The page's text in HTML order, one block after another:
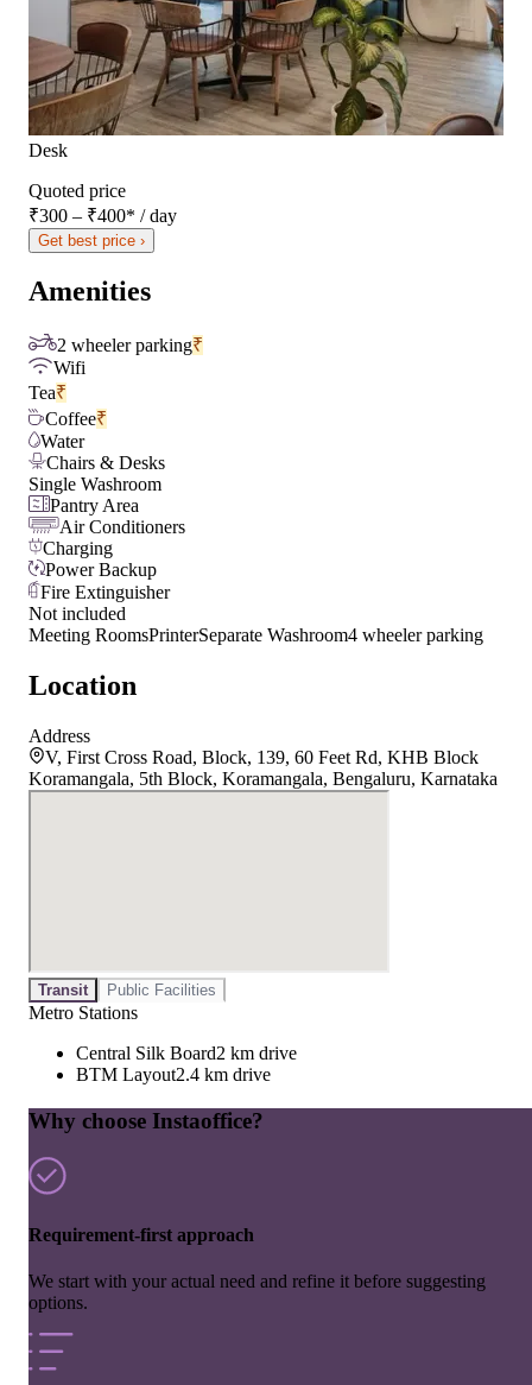
Desk
Quoted price
₹300 – ₹400* / day
Get best price ›
Amenities
2 wheeler parking₹
Wifi
Tea₹
Coffee₹
Water
Chairs & Desks
Single Washroom
Pantry Area
Air Conditioners
Charging
Power Backup
Fire Extinguisher
Not included
Meeting RoomsPrinterSeparate Washroom4 wheeler parking
Location
Address
V, First Cross Road, Block, 139, 60 Feet Rd, KHB Block
Koramangala, 5th Block, Koramangala, Bengaluru, Karnataka
Transit Public Facilities
Metro Stations
Central Silk Board2 km drive
BTM Layout2.4 km drive
Why choose Instaoffice?
Requirement-first approach
We start with your actual need and refine it before suggesting
options.